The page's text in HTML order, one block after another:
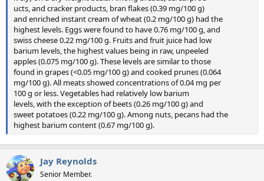
ucts, and cracker products, bran flakes (0.39 mg/100 g)
and enriched instant cream of wheat (0.2 mg/100 g) had the
highest levels. Eggs were found to have 0.76 mg/100 g, and
swiss cheese 0.22 mg/100 g. Fruits and fruit juice had low
barium levels, the highest values being in raw, unpeeled
apples (0.075 mg/100 g). These levels are similar to those
found in grapes (<0.05 mg/100 g) and cooked prunes (0.064
mg/100 g). All meats showed concentrations of 0.04 mg per
100 g or less. Vegetables had relatively low barium
levels, with the exception of beets (0.26 mg/100 g) and
sweet potatoes (0.22 mg/100 g). Among nuts, pecans had the
highest barium content (0.67 mg/100 g).
Jay Reynolds
Senior Member.